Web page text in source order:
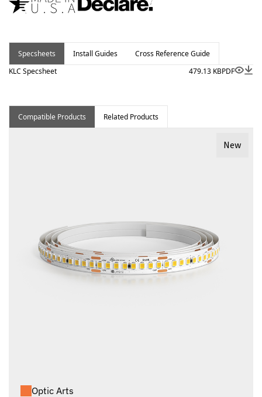
Specsheets Install Guides
Cross Reference Guide
KLC Specsheet
479.13 KBPDF
Compatible Products Related Products
New
Optic Arts